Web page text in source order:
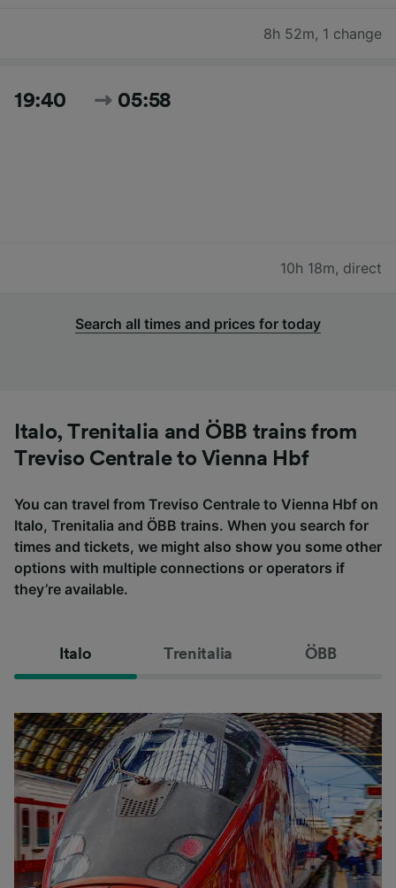
8h 52m, 1 change
19:40 05:58
10h 18m, direct
Search all times and prices for today
Italo, Trenitalia and ÖBB trains from
Treviso Centrale to Vienna Hbf
You can travel from Treviso Centrale to Vienna Hbf on
Italo, Trenitalia and ÖBB trains. When you search for
times and tickets, we might also show you some other
options with multiple connections or operators if
they’re available.
Italo Trenitalia ÖBB